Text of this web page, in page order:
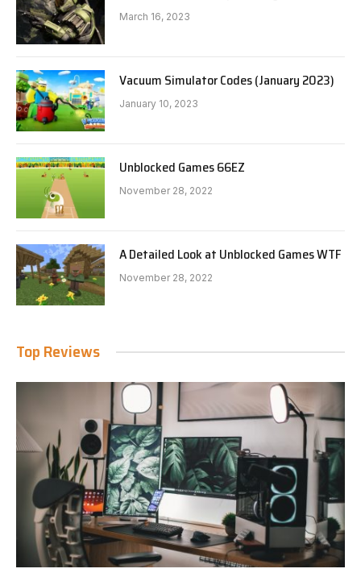
March 16, 2023
Vacuum Simulator Codes (January 2023)
January 10, 2023
Unblocked Games 66EZ
November 28, 2022
A Detailed Look at Unblocked Games WTF
November 28, 2022
Top Reviews